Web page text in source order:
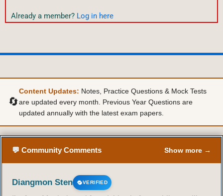
Already a member? Log in here
🔄
Content Updates: Notes, Practice Questions & Mock Tests
are updated every month. Previous Year Questions are
updated annually with the latest exam papers.
💬 Community Comments Show more →
Diangmon Sten VERIFIED